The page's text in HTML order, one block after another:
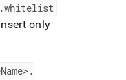
whitelist
only
.